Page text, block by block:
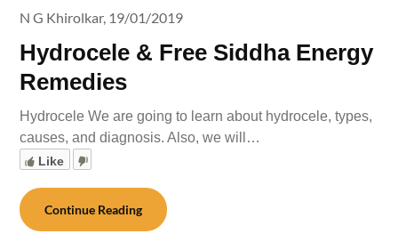
Hydrocele & Free Siddha Energy
Remedies
N G Khirolkar, 19/01/2019
Hydrocele We are going to learn about hydrocele, types,
causes, and diagnosis. Also, we will…
Like
Continue Reading